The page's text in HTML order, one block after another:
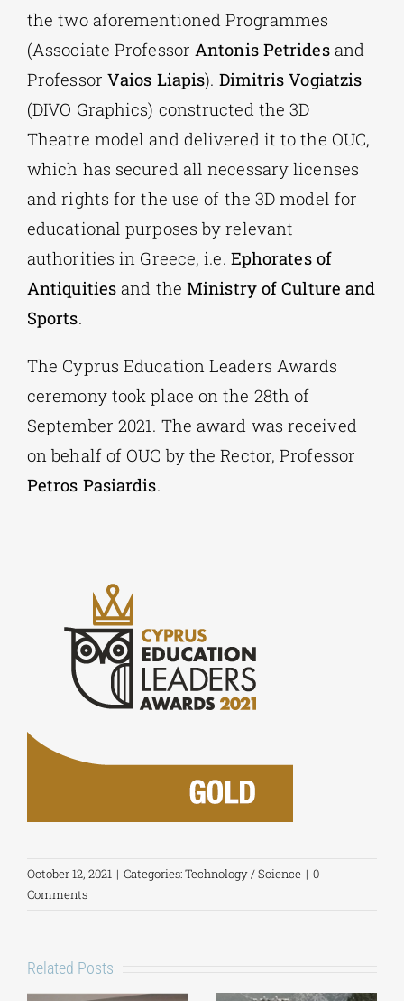
the two aforementioned Programmes
(Associate ProfessorAntonis Petridesand
Professor Vaios Liapis). Dimitris Vogiatzis
(DIVO Graphics) constructed the 3D
Theatre model and delivered it to the OUC,
which has secured all necessary licenses
and rights for the use of the 3D model for
educational purposes by relevant
authorities in Greece, i.e. Ephorates of
Antiquities and the Ministry of Culture and
Sports.
The Cyprus Education Leaders Awards
ceremony took place on the 28th of
September 2021. The award was received
on behalf of OUC by the Rector, Professor
Petros Pasiardis.
October 12, 2021 | Categories:Technology / Science | 0
Comments
Related Posts